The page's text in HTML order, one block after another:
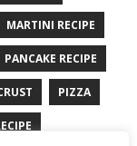
MARTINI RECIPE
PANCAKE RECIPE
PIZZA